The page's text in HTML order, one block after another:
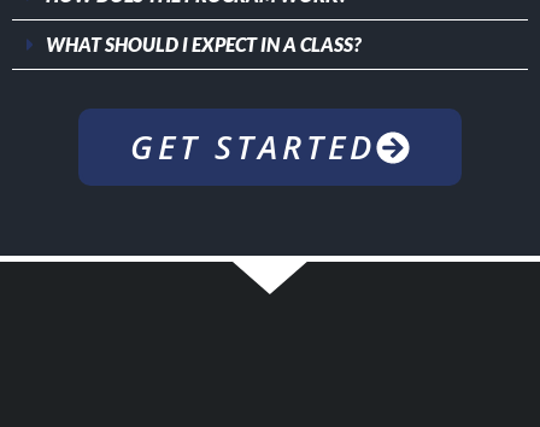
WHAT SHOULD I EXPECT IN A CLASS?
GET STARTED